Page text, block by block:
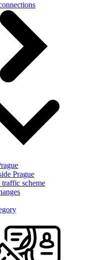
Prague
scheme